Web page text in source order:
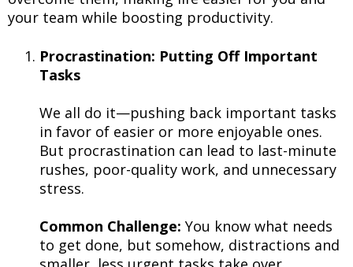
your team while boosting productivity.
Procrastination: Putting Off Important
Tasks
We all do it—pushing back important tasks
in favor of easier or more enjoyable ones.
But procrastination can lead to last-minute
rushes, poor-quality work, and unnecessary
stress.
Common Challenge: You know what needs
to get done, but somehow, distractions and